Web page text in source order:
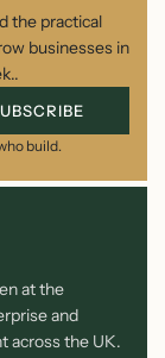
the practical
businesses in
build.
at the
and
across the UK.